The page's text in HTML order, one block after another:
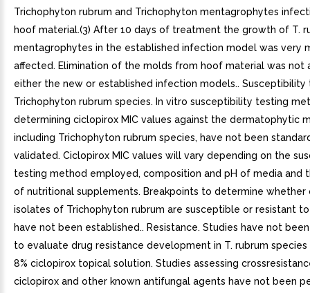
Trichophyton rubrum and Trichophyton mentagrophytes
hoof material.(3) After 10 days of treatment the growth of T.
mentagrophytes in the established infection model was very
affected. Elimination of the molds from hoof material was not
either the new or established infection models..
Trichophyton rubrum species. In vitro susceptibility testing
determining ciclopirox MIC values against the dermatophytic
including Trichophyton rubrum species, have not been
validated. Ciclopirox MIC values will vary depending on the
testing method employed, composition and pH of media and
of nutritional supplements. Breakpoints to determine whether
isolates of Trichophyton rubrum are susceptible or resistant
have not been established.. Resistance. Studies have not
to evaluate drug resistance development in T. rubrum
8% ciclopirox topical solution. Studies assessing
ciclopirox and other known antifungal agents have not been